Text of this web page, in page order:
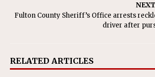
NEXT
Fulton County Sheriff’s Office arrests
driver after
RELATED ARTICLES